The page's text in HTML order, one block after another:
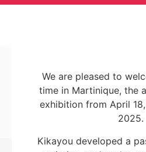
We are pleased to
time in Martinique, the
exhibition from April
2025.
Kikayou developed a